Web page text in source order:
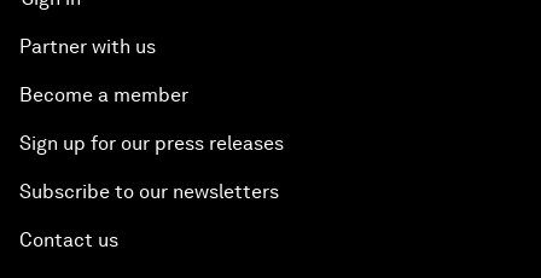
Partner with us
Become a member
Sign up for our press releases
Subscribe to our newsletters
Contact us